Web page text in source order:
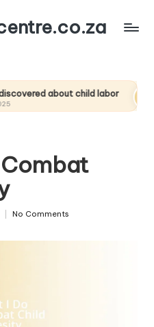
child labor What works
09/05/2025
No Comments